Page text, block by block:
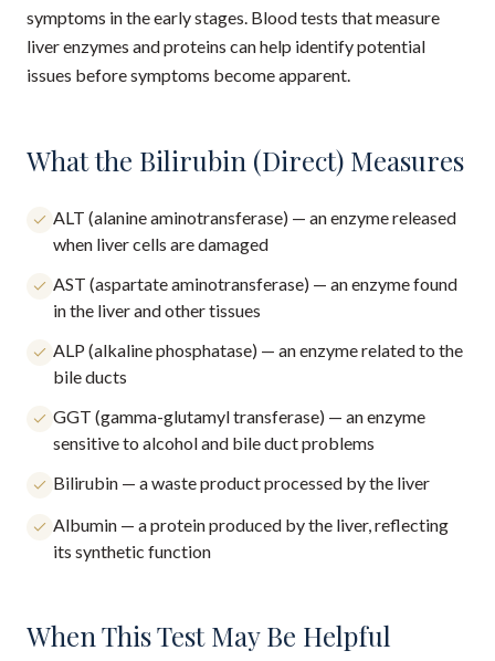
symptoms in the early stages. Blood tests that measure
liver enzymes and proteins can help identify potential
issues before symptoms become apparent.
What the Bilirubin (Direct) Measures
ALT (alanine aminotransferase) — an enzyme released
when liver cells are damaged
AST (aspartate aminotransferase) — an enzyme found
in the liver and other tissues
ALP (alkaline phosphatase) — an enzyme related to the
bile ducts
GGT (gamma-glutamyl transferase) — an enzyme
sensitive to alcohol and bile duct problems
Bilirubin — a waste product processed by the liver
Albumin — a protein produced by the liver, reflecting
its synthetic function
When This Test May Be Helpful